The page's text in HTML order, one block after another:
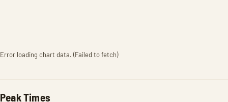
Error loading chart data. (Failed to fetch)
Peak Times